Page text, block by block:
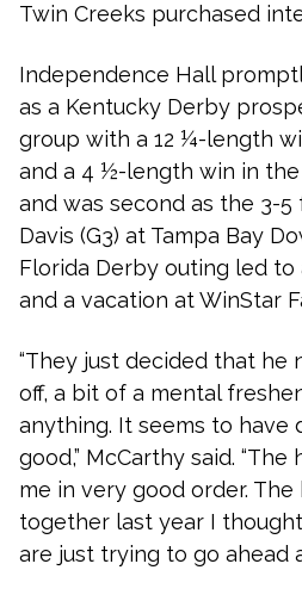
Twin Creeks purchased
Independence Hall
as a Kentucky Derby
group with a 12 ¼-length
and a 4 ½-length win in
and was second as the 3-5
Davis (G3) at Tampa Bay
Florida Derby outing led to
and a vacation at WinStar
“They just decided that he
off, a bit of a mental
anything. It seems to have
good,” McCarthy said.
me in very good order.
together last year I
are just trying to go ahead